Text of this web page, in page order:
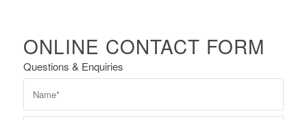
ONLINE CONTACT FORM
Questions & Enquiries